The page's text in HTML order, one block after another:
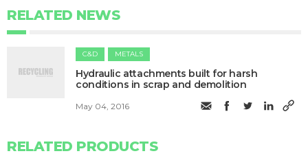
RELATED NEWS
C&D METALS
Hydraulic attachments built for harsh
conditions in scrap and demolition
May 04, 2016
RELATED PRODUCTS